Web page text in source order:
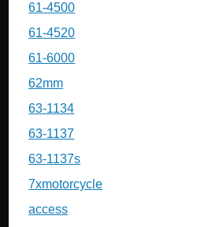
61-4500
61-4520
61-6000
62mm
63-1134
63-1137
63-1137s
7xmotorcycle
access